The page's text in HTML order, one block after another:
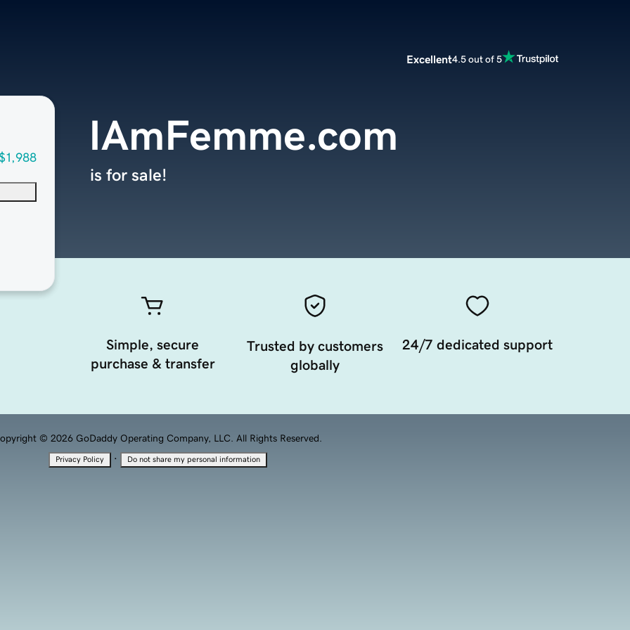
Excellent4.5 out of 5
IAmFemme.com
is for sale!
Simple, secure
purchase & transfer
Trusted by customers
globally
24/7 dedicated support
© 2026 GoDaddy Operating Company, LLC. All Rights Reserved.
Privacy Policy · Do not share my personal information